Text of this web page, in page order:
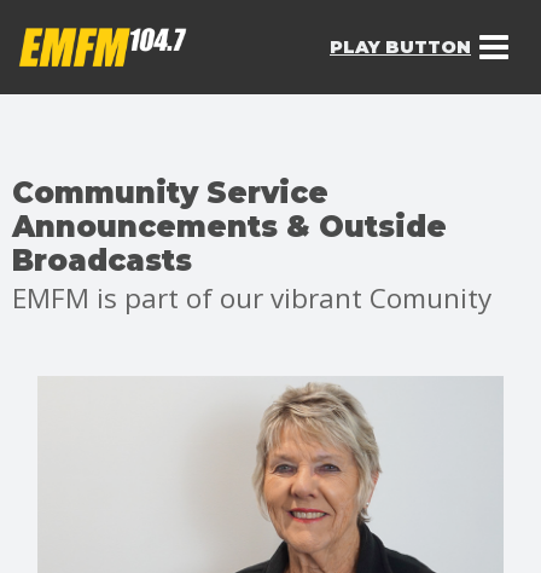
PLAY BUTTON
Community Service
Announcements & Outside
Broadcasts
EMFM is part of our vibrant Comunity